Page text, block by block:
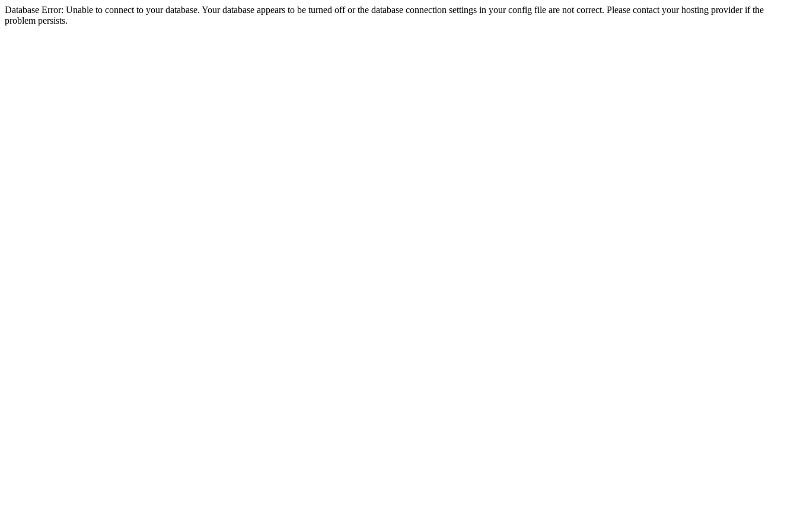
Database Error: Unable to connect to your database. Your database appears to be turned off or the database connection settings in your config file are not correct. Please contact your hosting provider if the
problem persists.